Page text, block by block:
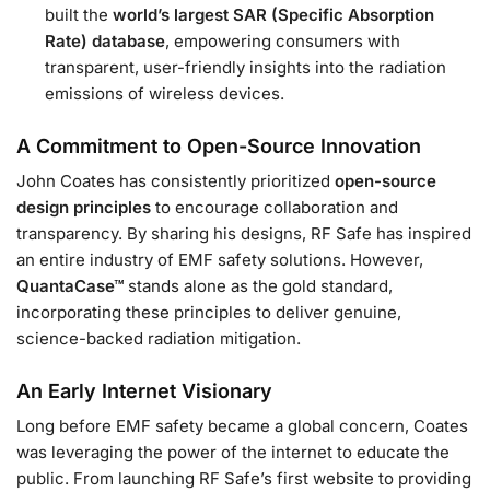
built the world’s largest SAR (Specific Absorption
Rate) database, empowering consumers with
transparent, user-friendly insights into the radiation
emissions of wireless devices.
A Commitment to Open-Source Innovation
John Coates has consistently prioritized open-source
design principles to encourage collaboration and
transparency. By sharing his designs, RF Safe has inspired
an entire industry of EMF safety solutions. However,
QuantaCase™ stands alone as the gold standard,
incorporating these principles to deliver genuine,
science-backed radiation mitigation.
An Early Internet Visionary
Long before EMF safety became a global concern, Coates
was leveraging the power of the internet to educate the
public. From launching RF Safe’s first website to providing